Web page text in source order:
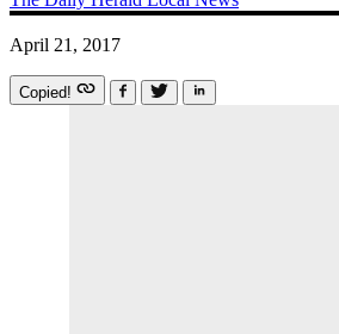
April 21, 2017
Copied!